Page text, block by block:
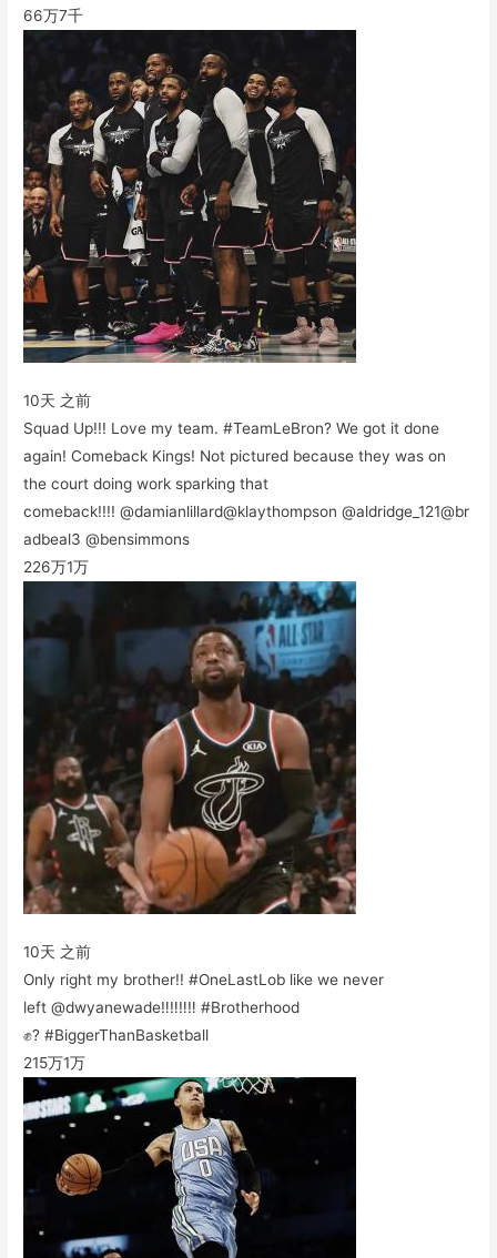
66万7千
10天 之前
Squad Up!!! Love my team. #TeamLeBron? We got it done
again! Comeback Kings! Not pictured because they was on
the court doing work sparking that
comeback!!!! @damianlillard@klaythompson @aldridge_121@br
adbeal3 @bensimmons
226万1万
10天 之前
Only right my brother!! #OneLastLob like we never
left @dwyanewade‼️‼️‼️‼️ #Brotherhood
✊? #BiggerThanBasketball
215万1万